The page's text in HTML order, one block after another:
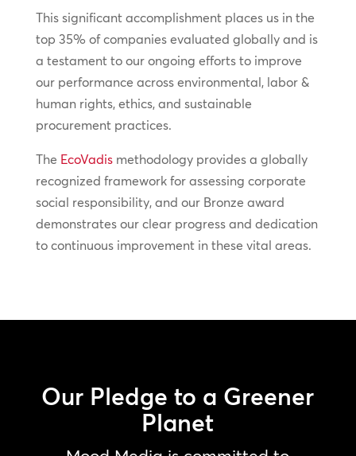
This significant accomplishment places us in the
top 35% of companies evaluated globally and is
a testament to our ongoing efforts to improve
our performance across environmental, labor &
human rights, ethics, and sustainable
procurement practices.
The EcoVadismethodology provides a globally
recognized framework for assessing corporate
social responsibility, and our Bronze award
demonstrates our clear progress and dedication
to continuous improvement in these vital areas.
Our Pledge to a Greener
Planet